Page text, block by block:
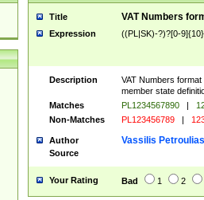
Title VAT Numbers
Expression ((PL|SK)-?)?[0-9]{10}
Description
VAT Numbers
member state
Matches
PL1234567890 |
Non-Matches
PL123456789 |
Author Vassilis Petroulias
Source
Your Rating Bad 1 2